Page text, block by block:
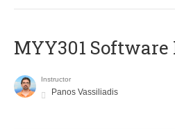
MYY301
Instructor
Panos Vassiliadis